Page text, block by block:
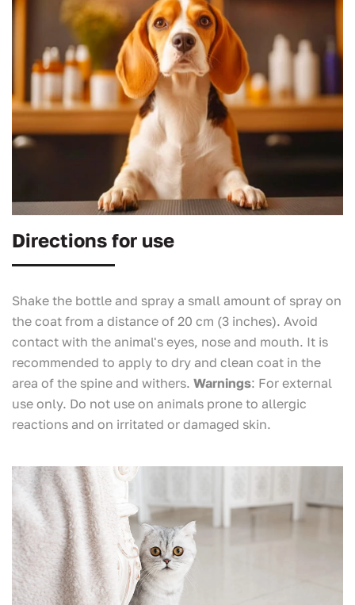
Directions for use
Shake the bottle and spray a small amount of spray on
the coat from a distance of 20 cm (3 inches). Avoid
contact with the animal's eyes, nose and mouth. It is
recommended to apply to dry and clean coat in the
area of the spine and withers. Warnings: For external
use only. Do not use on animals prone to allergic
reactions and on irritated or damaged skin.